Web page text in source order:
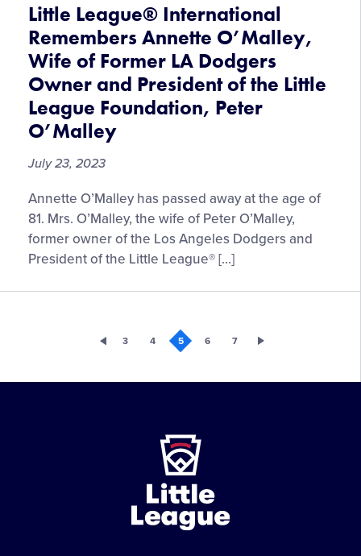
Little League® International
Remembers Annette O’Malley,
Wife of Former LA Dodgers
Owner and President of the Little
League Foundation, Peter
O’Malley
July 23, 2023
Annette O’Malley has passed away at the age of
81. Mrs. O’Malley, the wife of Peter O’Malley,
former owner of the Los Angeles Dodgers and
President of the Little League® […]
3 4 5 6 7